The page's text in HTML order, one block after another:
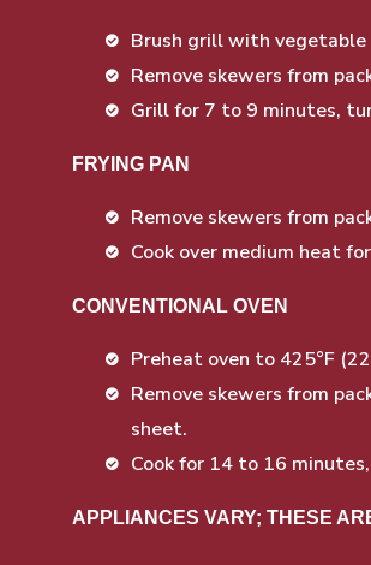
Brush grill with
Remove skewers from
Grill for 7 to 9 minutes,
FRYING PAN
Remove skewers from
Cook over medium heat
CONVENTIONAL OVEN
Preheat oven to 425°F
Remove skewers from
sheet.
Cook for 14 to 16
APPLIANCES VARY; THESE